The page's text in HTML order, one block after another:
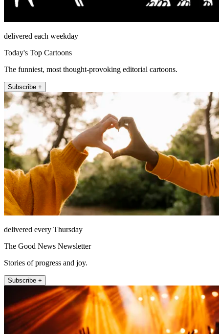
delivered each weekday
Today's Top Cartoons
The funniest, most thought-provoking editorial cartoons.
Subscribe +
delivered every Thursday
The Good News Newsletter
Stories of progress and joy.
Subscribe +